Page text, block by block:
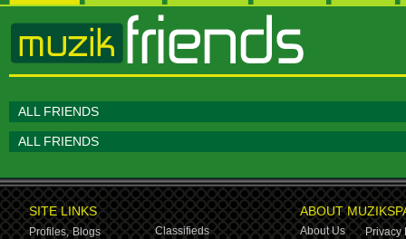
ALL FRIENDS
ALL FRIENDS
SITE LINKS
Profiles, Blogs
Classifieds
ABOUT
About Us
Privacy